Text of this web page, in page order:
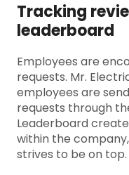
Tracking
leaderboard
Employees are
requests. Mr.
employees are
requests through
Leaderboard
within the
strives to be on top.